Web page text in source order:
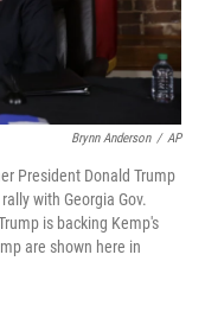
Brynn Anderson / AP
President Donald Trump
with Georgia Gov.
is backing Kemp's
are shown here in